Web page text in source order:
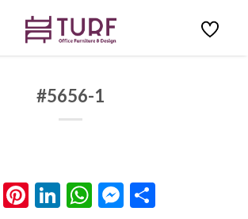
#5656-1
EmailPinterest
LinkedIn
WhatsApp